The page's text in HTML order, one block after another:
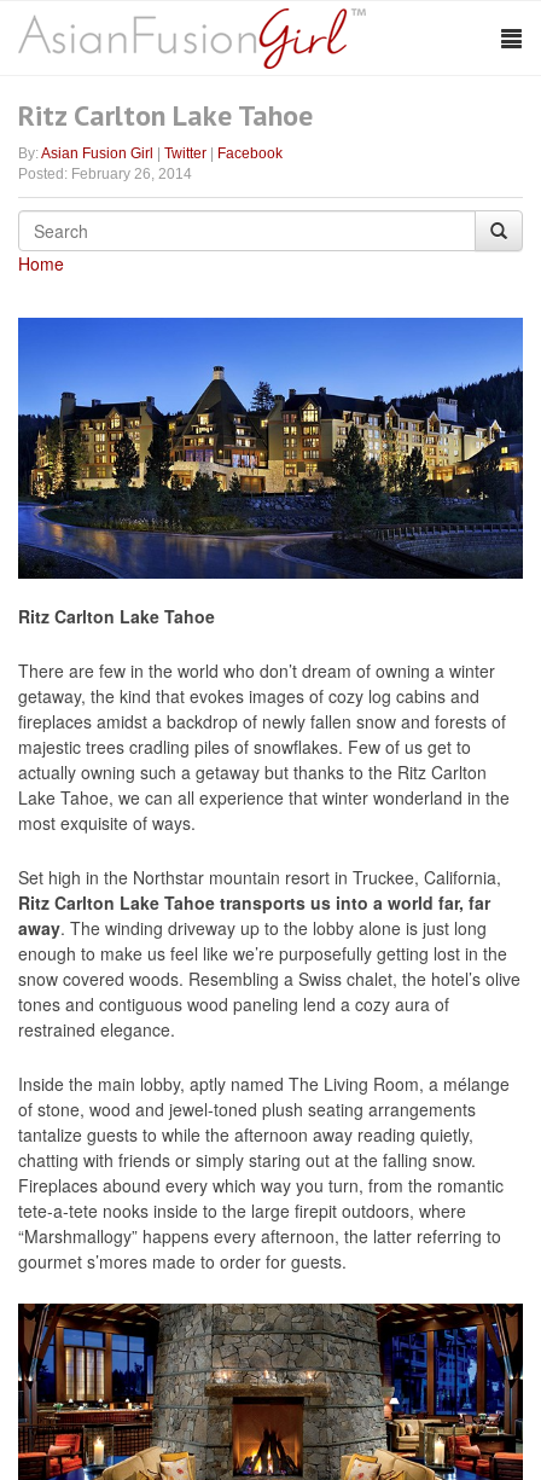
Ritz Carlton Lake Tahoe
By:Asian Fusion Girl Twitter
Facebook
Posted: February 26, 2014
Home
Ritz Carlton Lake Tahoe
There are few in the world who don’t dream of owning a winter
getaway, the kind that evokes images of cozy log cabins and
fireplaces amidst a backdrop of newly fallen snow and forests of
majestic trees cradling piles of snowflakes. Few of us get to
actually owning such a getaway but thanks to the Ritz Carlton
Lake Tahoe, we can all experience that winter wonderland in the
most exquisite of ways.
Set high in the Northstar mountain resort in Truckee, California,
Ritz Carlton Lake Tahoe transports us into a world far, far
away. The winding driveway up to the lobby alone is just long
enough to make us feel like we’re purposefully getting lost in the
snow covered woods. Resembling a Swiss chalet, the hotel’s olive
tones and contiguous wood paneling lend a cozy aura of
restrained elegance.
Inside the main lobby, aptly named The Living Room, a mélange
of stone, wood and jewel-toned plush seating arrangements
tantalize guests to while the afternoon away reading quietly,
chatting with friends or simply staring out at the falling snow.
Fireplaces abound every which way you turn, from the romantic
tete-a-tete nooks inside to the large firepit outdoors, where
“Marshmallogy” happens every afternoon, the latter referring to
gourmet s’mores made to order for guests.